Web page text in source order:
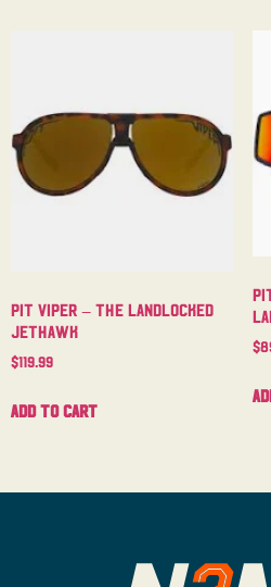
Pit Viper – The Landlocked
Jethawk
$119.99
Add to cart
$